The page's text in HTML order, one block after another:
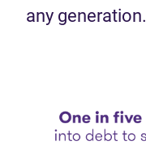
any generation.